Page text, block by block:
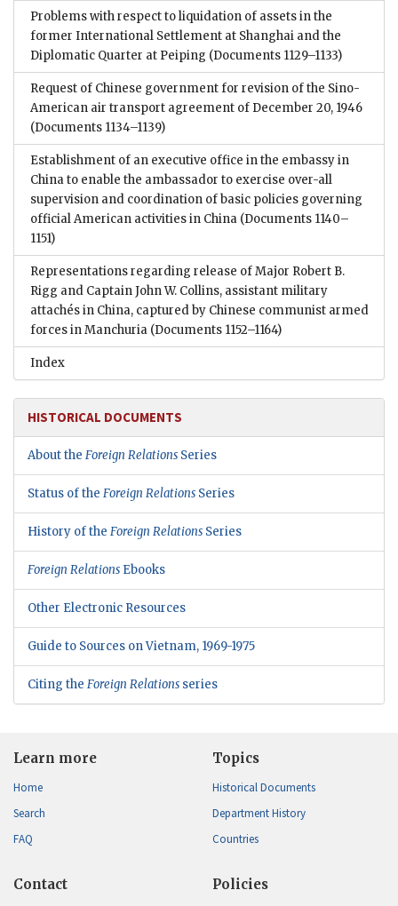
Problems with respect to liquidation of assets in the
former International Settlement at Shanghai and the
Diplomatic Quarter at Peiping (Documents 1129–1133)
Request of Chinese government for revision of the Sino-
American air transport agreement of December 20, 1946
(Documents 1134–1139)
Establishment of an executive office in the embassy in
China to enable the ambassador to exercise over-all
supervision and coordination of basic policies governing
official American activities in China (Documents 1140–
1151)
Representations regarding release of Major Robert B.
Rigg and Captain John W. Collins, assistant military
attachés in China, captured by Chinese communist armed
forces in Manchuria (Documents 1152–1164)
Index
HISTORICAL DOCUMENTS
About the Foreign Relations Series
Status of the Foreign Relations Series
History of the Foreign Relations Series
Foreign Relations Ebooks
Other Electronic Resources
Guide to Sources on Vietnam, 1969-1975
Citing the Foreign Relations series
Learn more
Home
Search
FAQ
Topics
Historical Documents
Department History
Countries
Contact Policies